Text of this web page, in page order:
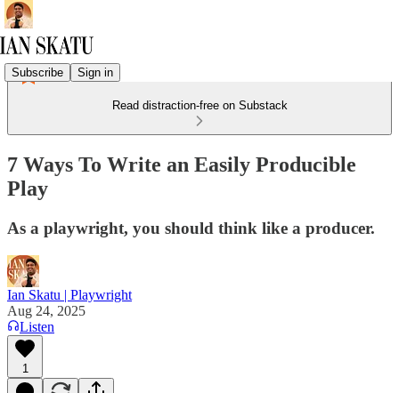
Subscribe Sign in
Read distraction-free on Substack
7 Ways To Write an Easily Producible
Play
As a playwright, you should think like a producer.
Ian Skatu | Playwright
Aug 24, 2025
Listen
1